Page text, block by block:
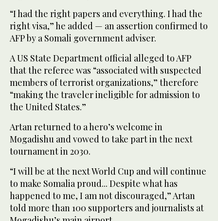
“I had the right papers and everything. I had the
right visa,” he added — an assertion confirmed to
AFP by a Somali government adviser.
A US State Department official alleged to AFP
that the referee was “associated with suspected
members of terrorist organizations,” therefore
“making the traveler ineligible for admission to
the United States.”
Artan returned to a hero’s welcome in
Mogadishu and vowed to take part in the next
tournament in 2030.
“I will be at the next World Cup and will continue
to make Somalia proud... Despite what has
happened to me, I am not discouraged,” Artan
told more than 100 supporters and journalists at